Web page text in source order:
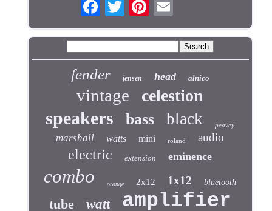
fender jensen head alnico
vintage celestion
speakers bass black peavey
marshall watts mini roland audio
electric extension eminence
combo orange 2x12 1x12 bluetooth
tube watt amplifier